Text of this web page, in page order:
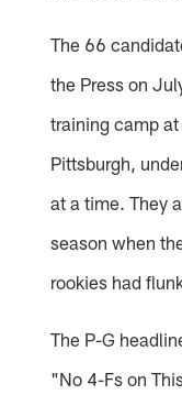
The 66
the Press on
training camp
Pittsburgh,
at a time. They
season when
rookies had
The P-G
"No 4-Fs on